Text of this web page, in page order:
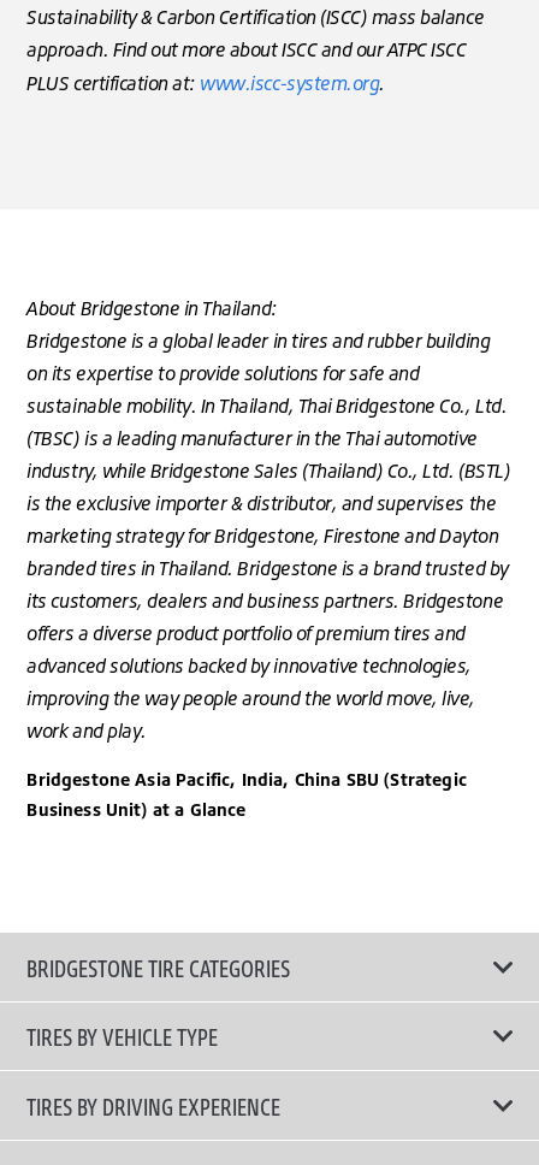
Sustainability & Carbon Certification (ISCC) mass balance
approach. Find out more about ISCC and our ATPC ISCC
PLUS certification at: www.iscc-system.org.
About Bridgestone in Thailand:
Bridgestone is a global leader in tires and rubber building
on its expertise to provide solutions for safe and
sustainable mobility. In Thailand, Thai Bridgestone Co., Ltd.
(TBSC) is a leading manufacturer in the Thai automotive
industry, while Bridgestone Sales (Thailand) Co., Ltd. (BSTL)
is the exclusive importer & distributor, and supervises the
marketing strategy for Bridgestone, Firestone and Dayton
branded tires in Thailand. Bridgestone is a brand trusted by
its customers, dealers and business partners. Bridgestone
offers a diverse product portfolio of premium tires and
advanced solutions backed by innovative technologies,
improving the way people around the world move, live,
work and play.
Bridgestone Asia Pacific, India, China SBU (Strategic
Business Unit) at a Glance
BRIDGESTONE TIRE CATEGORIES
TIRES BY VEHICLE TYPE
All Tire Type
Passenger Car
TIRES BY DRIVING EXPERIENCE